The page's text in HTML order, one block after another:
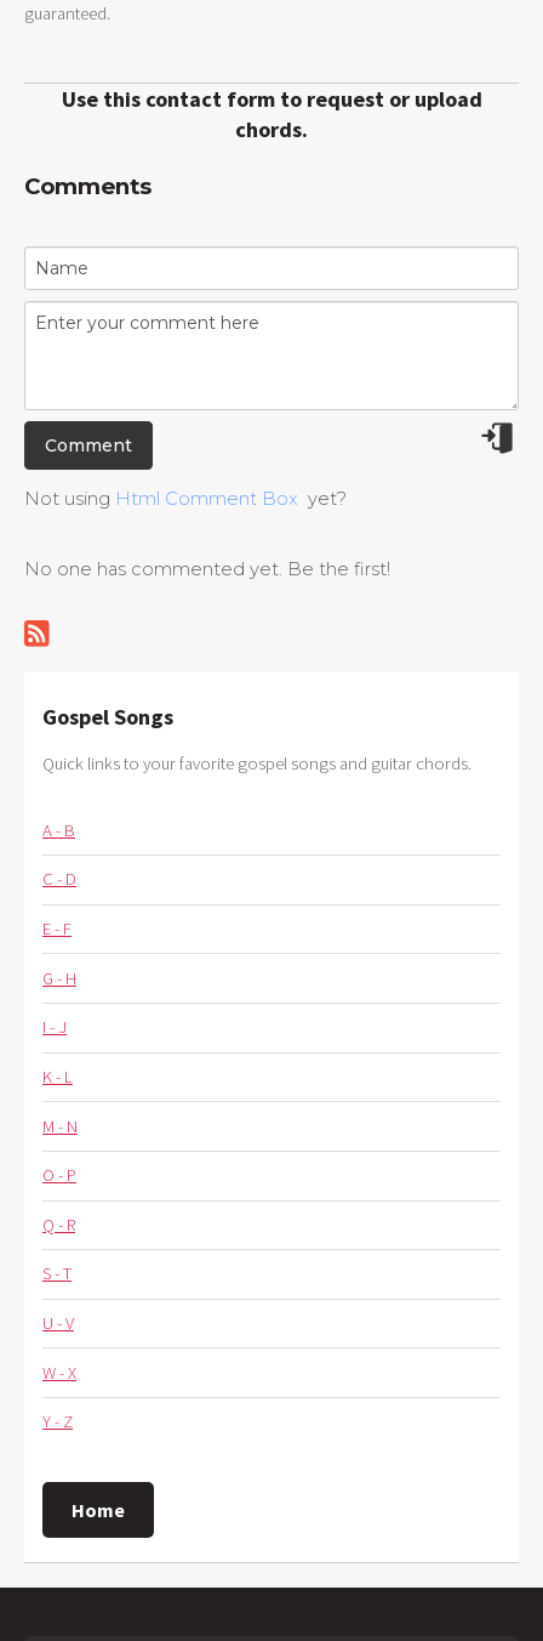
guaranteed.
Use this contact form to request or upload
chords.
Comments
Not using Html Comment Box yet?
No one has commented yet. Be the first!
Gospel Songs
Quick links to your favorite gospel songs and guitar chords.
A - B
C - D
E - F
G - H
I - J
K - L
M - N
O - P
Q - R
S - T
U - V
W - X
Y - Z
Home